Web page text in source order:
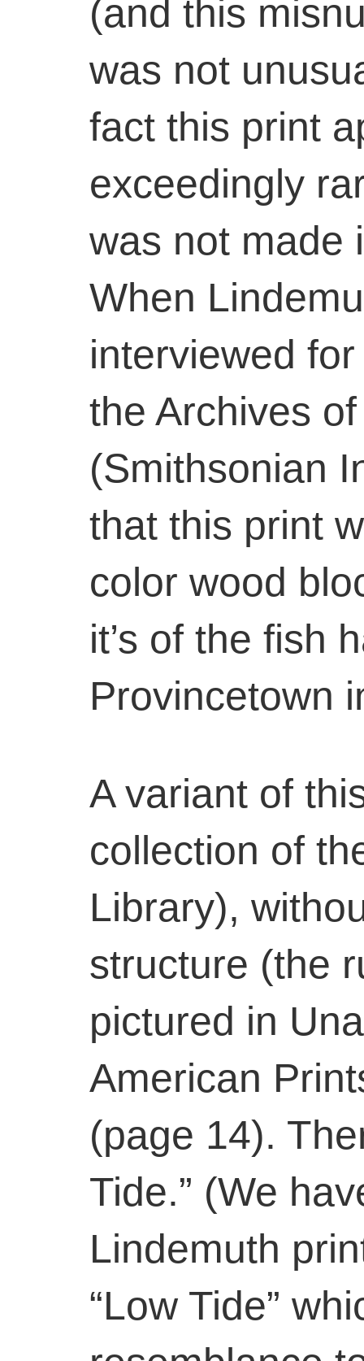
(and this
was not
fact this print
exceedingly
was not made
When
interviewed
the Archives
(Smithsonian
that this print
color wood
it’s of the fish
Provincetown
A variant of
collection of
Library),
structure (the
pictured in
American
(page 14).
Tide.” (We
Lindemuth
“Low Tide”